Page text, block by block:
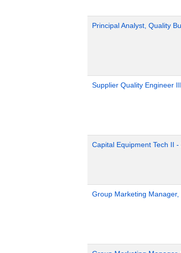
Principal Analyst, Quality
Supplier Quality Engineer III
Capital Equipment Tech II -
Group Marketing